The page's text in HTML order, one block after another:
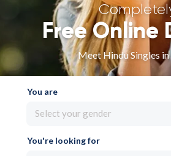
Free Online
Meet Hindu Singles
You are
Select your gender
You're looking for